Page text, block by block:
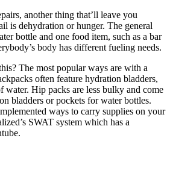
another thing that’ll leave you
is dehydration or hunger. The general
bottle and one food item, such as a bar
body has different fueling needs.
The most popular ways are with a
often feature hydration bladders,
water. Hip packs are less bulky and come
bladders or pockets for water bottles.
ways to carry supplies on your
SWAT system which has a